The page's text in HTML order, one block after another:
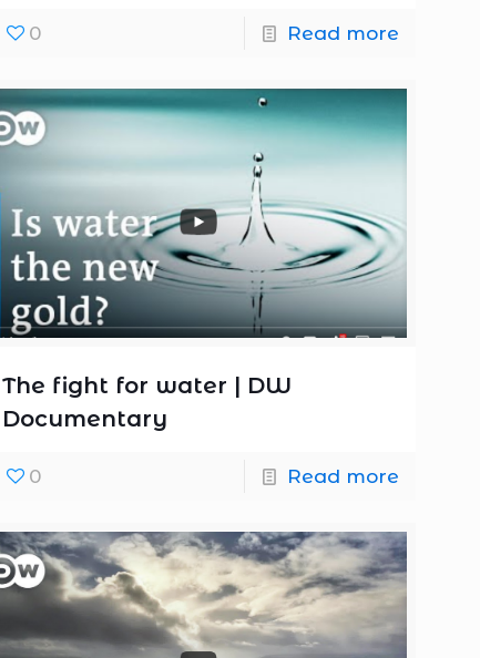
0 Read more
The fight for water | DW
Documentary
0 Read more